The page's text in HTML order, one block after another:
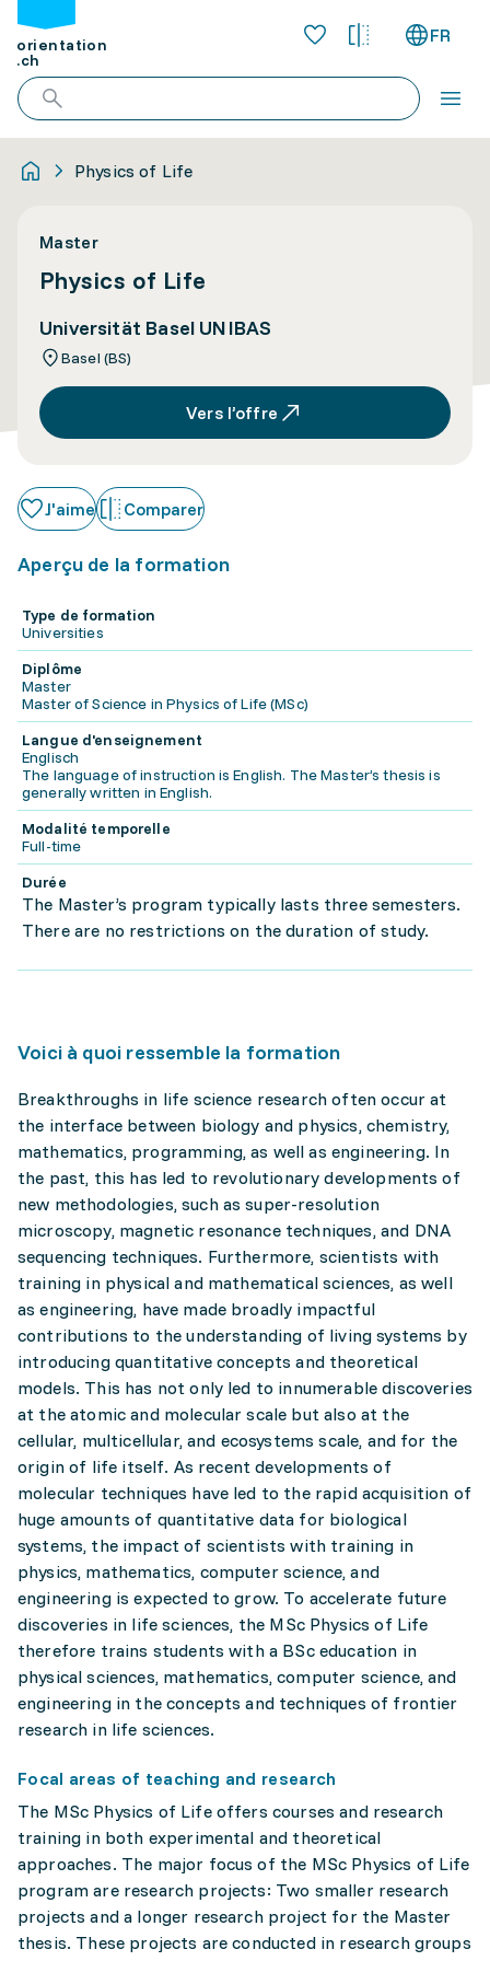
orientation
.ch
FR
Physics of Life
Master
Physics of Life
Universität Basel UNIBAS
Basel (BS)
Vers l’offre
J'aime Comparer
Aperçu de la formation
Type de formation
Universities
Diplôme
Master
Master of Science in Physics of Life (MSc)
Langue d'enseignement
Englisch
The language of instruction is English. The Master’s thesis is
generally written in English.
Modalité temporelle
Full-time
Durée
The Master’s program typically lasts three semesters.
There are no restrictions on the duration of study.
Voici à quoi ressemble la formation
Breakthroughs in life science research often occur at
the interface between biology and physics, chemistry,
mathematics, programming, as well as engineering. In
the past, this has led to revolutionary developments of
new methodologies, such as super-resolution
microscopy, magnetic resonance techniques, and DNA
sequencing techniques. Furthermore, scientists with
training in physical and mathematical sciences, as well
as engineering, have made broadly impactful
contributions to the understanding of living systems by
introducing quantitative concepts and theoretical
models. This has not only led to innumerable discoveries
at the atomic and molecular scale but also at the
cellular, multicellular, and ecosystems scale, and for the
origin of life itself. As recent developments of
molecular techniques have led to the rapid acquisition of
huge amounts of quantitative data for biological
systems, the impact of scientists with training in
physics, mathematics, computer science, and
engineering is expected to grow. To accelerate future
discoveries in life sciences, the MSc Physics of Life
therefore trains students with a BSc education in
physical sciences, mathematics, computer science, and
engineering in the concepts and techniques of frontier
research in life sciences.
Focal areas of teaching and research
The MSc Physics of Life offers courses and research
training in both experimental and theoretical
approaches. The major focus of the MSc Physics of Life
program are research projects: Two smaller research
projects and a longer research project for the Master
thesis. These projects are conducted in research groups